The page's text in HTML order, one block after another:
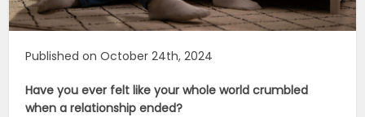
Published on October 24th, 2024
Have you ever felt like your whole world crumbled
when a relationship ended?